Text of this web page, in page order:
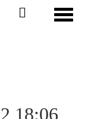
18:06